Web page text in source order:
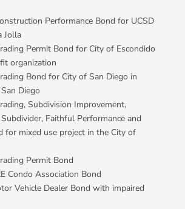
Performance Bond for UCSD
Jolla
Permit Bond for City of Escondido
organization
Bond for City of San Diego in
Diego
Subdivision Improvement,
Faithful Performance and
for mixed use project in the City of
Permit Bond
Condo Association Bond
Vehicle Dealer Bond with impaired